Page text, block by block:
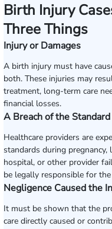
Birth Injury
Three Things
Injury or Damages
A birth injury must have
both. These injuries may
treatment, long-term care
financial losses.
A Breach of the
Healthcare providers are
standards during pregnancy,
hospital, or other provider
be legally responsible for
Negligence Caused the
It must be shown that the
care directly caused or